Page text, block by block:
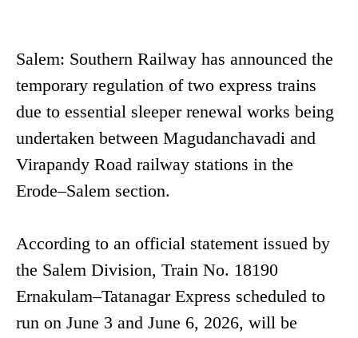
Salem: Southern Railway has announced the
temporary regulation of two express trains
due to essential sleeper renewal works being
undertaken between Magudanchavadi and
Virapandy Road railway stations in the
Erode–Salem section.
According to an official statement issued by
the Salem Division, Train No. 18190
Ernakulam–Tatanagar Express scheduled to
run on June 3 and June 6, 2026, will be